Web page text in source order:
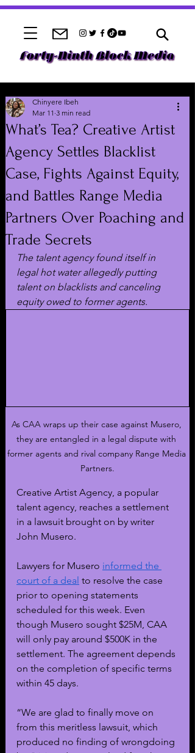
What’s Tea? Creative Artist
Agency Settles Blacklist
Case, Fights Against Equity,
and Battles Range Media
Partners Over Poaching and
Trade Secrets
Chinyere Ibeh
Mar 11 3 min read
The talent agency found itself in
legal hot water allegedly putting
talent on blacklists and canceling
equity owed to former agents.
As CAA wraps up their case against Musero,
they are entangled in a legal dispute with
former agents and rival company Range Media
Partners.
Creative Artist Agency, a popular
talent agency, reaches a settlement
in a lawsuit brought on by writer
John Musero.
Lawyers for Musero informed the
court of a deal to resolve the case
prior to opening statements
scheduled for this week. Even
though Musero sought $25M, CAA
will only pay around $500K in the
settlement. The agreement depends
on the completion of specific terms
within 45 days.
“We are glad to finally move on
from this meritless lawsuit, which
produced no finding of wrongdoing